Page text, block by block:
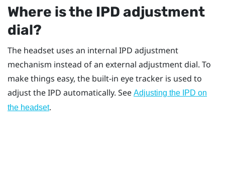
Where is the IPD adjustment
dial?
The headset uses an internal IPD adjustment
mechanism instead of an external adjustment dial. To
make things easy, the built-in eye tracker is used to
adjust the IPD automatically. See Adjusting the IPD on
the headset.